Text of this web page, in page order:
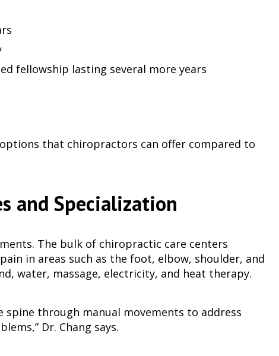
fellowship lasting several more years
that chiropractors can offer compared to
and Specialization
The bulk of chiropractic care centers
in areas such as the foot, elbow, shoulder, and
water, massage, electricity, and heat therapy.
spine through manual movements to address
Dr. Chang says.